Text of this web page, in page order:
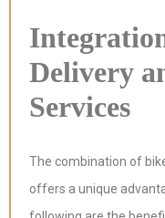
Delivery
Services
The combination of
offers a unique